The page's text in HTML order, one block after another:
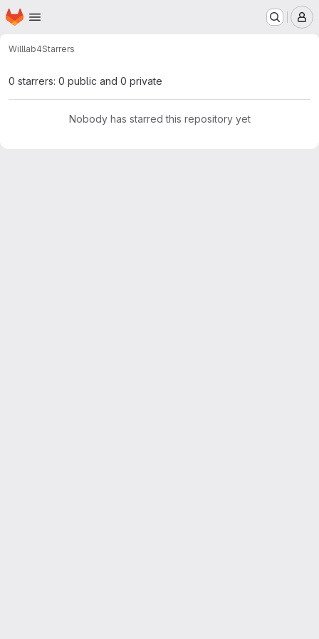
Skip to main content
Homepage
Willlab4Starrers
0 starrers: 0 public and 0 private
Nobody has starred this repository yet